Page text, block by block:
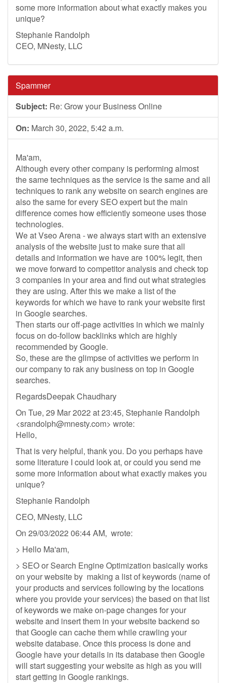
some more information about what exactly makes you
unique?
Stephanie Randolph
CEO, MNesty, LLC
Spammer
Subject: Re: Grow your Business Online
On: March 30, 2022, 5:42 a.m.
Ma'am,
Although every other company is performing almost
the same techniques as the service is the same and all
techniques to rank any website on search engines are
also the same for every SEO expert but the main
difference comes how efficiently someone uses those
technologies.
We at Vseo Arena - we always start with an extensive
analysis of the website just to make sure that all
details and information we have are 100% legit, then
we move forward to competitor analysis and check top
3 companies in your area and find out what strategies
they are using. After this we make a list of the
keywords for which we have to rank your website first
in Google searches.
Then starts our off-page activities in which we mainly
focus on do-follow backlinks which are highly
recommended by Google.
So, these are the glimpse of activities we perform in
our company to rak any business on top in Google
searches.
RegardsDeepak Chaudhary
On Tue, 29 Mar 2022 at 23:45, Stephanie Randolph
<srandolph@mnesty.com> wrote:
Hello,
That is very helpful, thank you. Do you perhaps have
some literature I could look at, or could you send me
some more information about what exactly makes you
unique?
Stephanie Randolph
CEO, MNesty, LLC
On 29/03/2022 06:44 AM, wrote:
> Hello Ma'am,
> SEO or Search Engine Optimization basically works
on your website by making a list of keywords (name of
your products and services following by the locations
where you provide your services) the based on that list
of keywords we make on-page changes for your
website and insert them in your website backend so
that Google can cache them while crawling your
website database. Once this process is done and
Google have your details in its database then Google
will start suggesting your website as high as you will
start getting in Google rankings.